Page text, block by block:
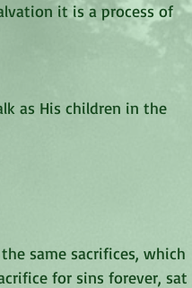
it is a process of
as His children in the
same sacrifices, which
for sins forever, sat